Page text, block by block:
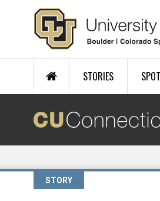
Skip to main content
STORIES
STORY